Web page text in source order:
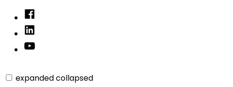
Facebook
Linked
In
YouTube
expandedcollapsed